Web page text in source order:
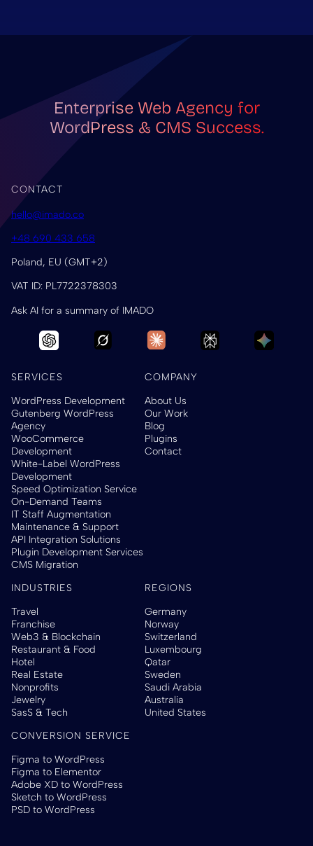
Enterprise Web Agency for
WordPress & CMS Success.
CONTACT
hello@imado.co
+48 690 433 658
Poland, EU (GMT+2)
VAT ID: PL7722378303
Ask AI for a summary of IMADO
SERVICES
WordPress Development
Gutenberg WordPress
Agency
WooCommerce
Development
White-Label WordPress
Development
Speed Optimization Service
On-Demand Teams
IT Staff Augmentation
Maintenance & Support
API Integration Solutions
Plugin Development Services
CMS Migration
COMPANY
About Us
Our Work
Blog
Plugins
Contact
INDUSTRIES
Travel
Franchise
Web3 & Blockchain
Restaurant & Food
Hotel
Real Estate
Nonprofits
Jewelry
SasS & Tech
REGIONS
Germany
Norway
Switzerland
Luxembourg
Qatar
Sweden
Saudi Arabia
Australia
United States
CONVERSION SERVICE
Figma to WordPress
Figma to Elementor
Adobe XD to WordPress
Sketch to WordPress
PSD to WordPress